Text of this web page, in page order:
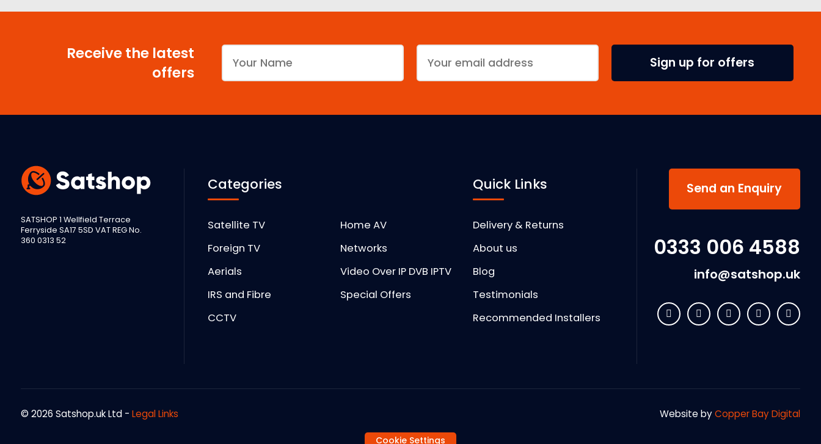
Receive the latest
offers
SATSHOP 1 Wellfield Terrace
Ferryside SA17 5SD VAT REG No.
360 0313 52
Categories
Satellite TV
Foreign TV
Aerials
IRS and Fibre
CCTV
Home AV
Networks
Video Over IP DVB IPTV
Special Offers
Quick Links
Delivery & Returns
About us
Blog
Testimonials
Recommended Installers
Send an Enquiry
0333 006 4588
info@satshop.uk
© 2026 Satshop.uk Ltd - Legal Links Website byCopper Bay Digital
Cookie Settings